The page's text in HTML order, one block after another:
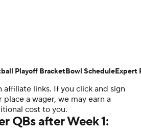
Standings
Odds Bowl Schedule
Watch CFB Live
affiliate links. If you click and sign
a wager, we may earn a
cost to you.
QBs after Week 1:
Playoff BracketBowl ScheduleExpert